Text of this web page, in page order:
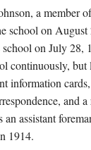
a member
school on August
on July 28,
continuously, but
information
and
assistant
1914.